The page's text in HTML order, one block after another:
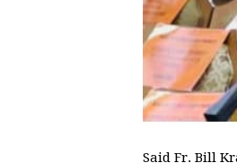
Said Fr. Bill